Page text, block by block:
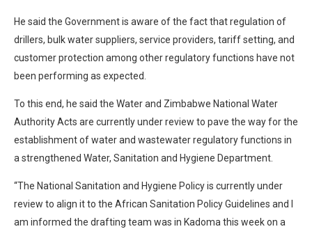
He said the Government is aware of the fact that regulation of
drillers, bulk water suppliers, service providers, tariff setting, and
customer protection among other regulatory functions have not
been performing as expected.
To this end, he said the Water and Zimbabwe National Water
Authority Acts are currently under review to pave the way for the
establishment of water and wastewater regulatory functions in
a strengthened Water, Sanitation and Hygiene Department.
“The National Sanitation and Hygiene Policy is currently under
review to align it to the African Sanitation Policy Guidelines and I
am informed the drafting team was in Kadoma this week on a